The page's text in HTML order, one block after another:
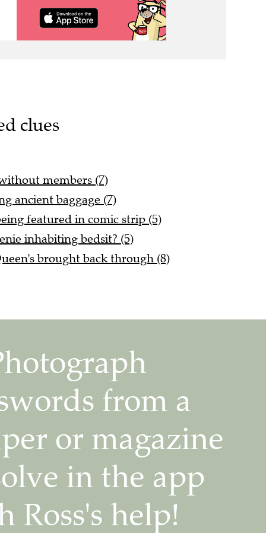
clues
members (7)
ancient baggage (7)
featured in comic strip (5)
inhabiting bedsit? (5)
brought back through (8)